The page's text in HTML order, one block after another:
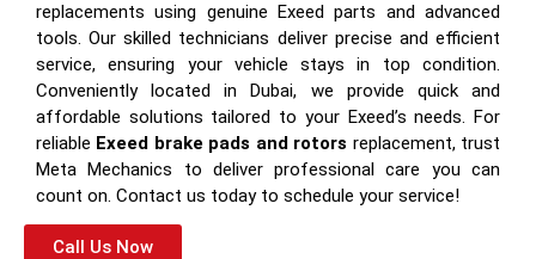
replacements using genuine Exeed parts and advanced
tools. Our skilled technicians deliver precise and efficient
service, ensuring your vehicle stays in top condition.
Conveniently located in Dubai, we provide quick and
affordable solutions tailored to your Exeed’s needs. For
reliable Exeed brake pads and rotors replacement, trust
Meta Mechanics to deliver professional care you can
count on. Contact us today to schedule your service!
Call Us Now